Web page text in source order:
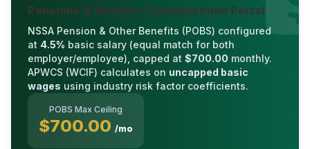
Pensions & Workers Compensation Portal
NSSA Pension & Other Benefits (POBS) configured
at 4.5% basic salary (equal match for both
employer/employee), capped at $700.00 monthly.
APWCS (WCIF) calculates on uncapped basic
wages using industry risk factor coefficients.
POBS Max Ceiling
$700.00 /mo